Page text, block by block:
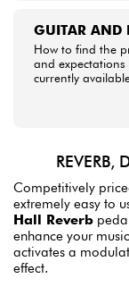
GUITAR AND
How to find the
and
currently
REVERB,
Competitively
extremely easy to
Hall Reverb
enhance your
activates a
effect.